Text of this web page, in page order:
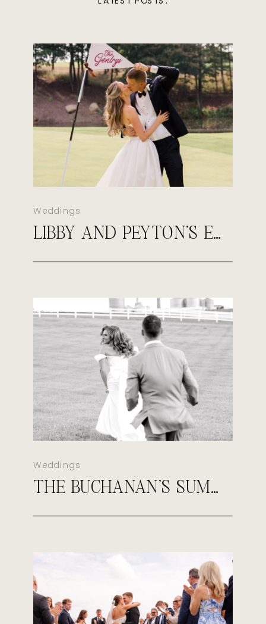
Weddings
LIBBY AND PEYTON’S EARLY FALL WEDDING AT SULTAN’S RUN
Weddings
THE BUCHANAN’S SUMMER MORGANFIELD KENTUCKY WEDDING